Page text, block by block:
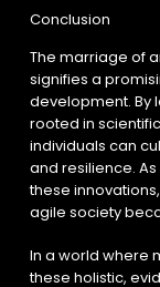
Conclusion
The marriage of
signifies a
development. By
rooted in
individuals can
and resilience.
these
agile society
In a world where
these holistic,